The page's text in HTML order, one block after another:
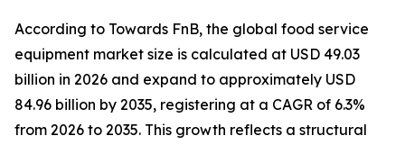
According to Towards FnB, the global food service
equipment market size is calculated at USD 49.03
billion in 2026 and expand to approximately USD
84.96 billion by 2035, registering at a CAGR of 6.3%
from 2026 to 2035. This growth reflects a structural